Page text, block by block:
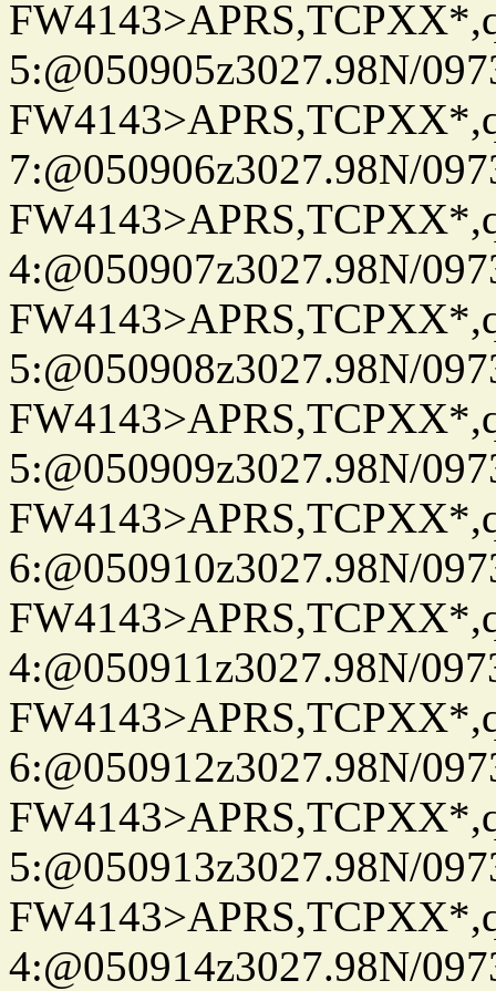
5:@050905z3027.98N/
7:@050906z3027.98N/
4:@050907z3027.98N/
5:@050908z3027.98N/
5:@050909z3027.98N/
6:@050910z3027.98N/
4:@050911z3027.98N/
6:@050912z3027.98N/
5:@050913z3027.98N/
4:@050914z3027.98N/